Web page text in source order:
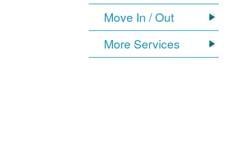
Move In / Out
More Services